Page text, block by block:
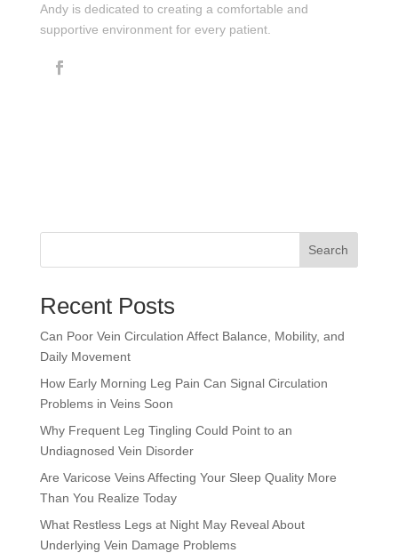
Andy is dedicated to creating a comfortable and
supportive environment for every patient.
Search
Recent Posts
Can Poor Vein Circulation Affect Balance, Mobility, and
Daily Movement
How Early Morning Leg Pain Can Signal Circulation
Problems in Veins Soon
Why Frequent Leg Tingling Could Point to an
Undiagnosed Vein Disorder
Are Varicose Veins Affecting Your Sleep Quality More
Than You Realize Today
What Restless Legs at Night May Reveal About
Underlying Vein Damage Problems